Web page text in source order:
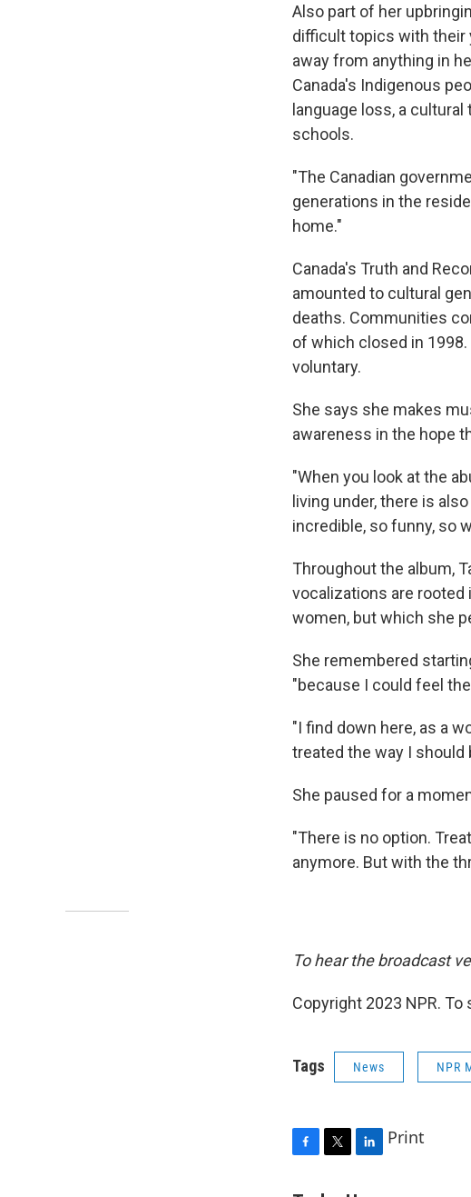
Also part of her
difficult topics with their
away from anything in
Canada's Indigenous
language loss, a
schools.
"The Canadian
generations in the
home."
Canada's Truth and
amounted to cultural
deaths. Communities
of which closed in
voluntary.
She says she makes
awareness in the hope
"When you look at the
living under, there is
incredible, so funny, so
Throughout the album,
vocalizations are rooted
women, but which she
She remembered
"because I could feel
"I find down here, as a
treated the way I should
She paused for a
"There is no option.
anymore. But with the
To hear the broadcast
Copyright 2023 NPR.
Tags News NPR
Print